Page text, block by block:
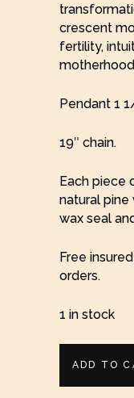
crescent
fertility,
Pendant 1
19″ chain.
Each piece
natural pine
wax seal
Free
orders.
1 in stock
Silver
ADD TO